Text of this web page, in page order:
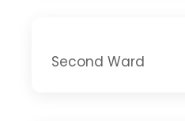
Second Ward